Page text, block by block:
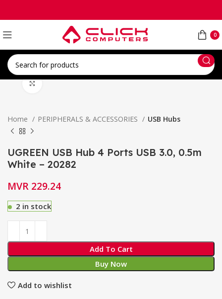
0
Home PERIPHERALS & ACCESSORIES USB Hubs
UGREEN USB Hub 4 Ports USB 3.0, 0.5m
White – 20282
MVR 229.24
2 in stock
Add To Cart
Buy Now
Add to wishlist